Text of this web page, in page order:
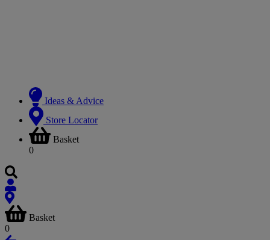
Ideas & Advice
Store Locator
Basket
0
Basket
0